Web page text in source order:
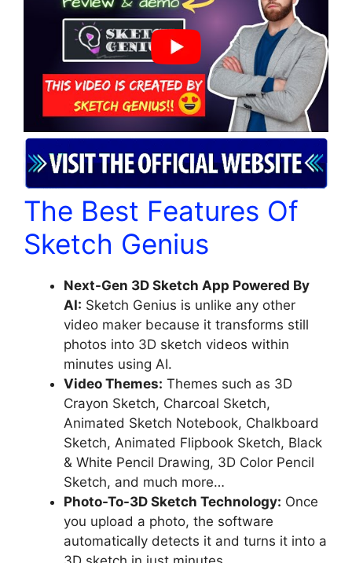
The Best Features Of
Sketch Genius
Next-Gen 3D Sketch App Powered By
AI: Sketch Genius is unlike any other
video maker because it transforms still
photos into 3D sketch videos within
minutes using AI.
Video Themes: Themes such as 3D
Crayon Sketch, Charcoal Sketch,
Animated Sketch Notebook, Chalkboard
Sketch, Animated Flipbook Sketch, Black
& White Pencil Drawing, 3D Color Pencil
Sketch, and much more…
Photo-To-3D Sketch Technology: Once
you upload a photo, the software
automatically detects it and turns it into a